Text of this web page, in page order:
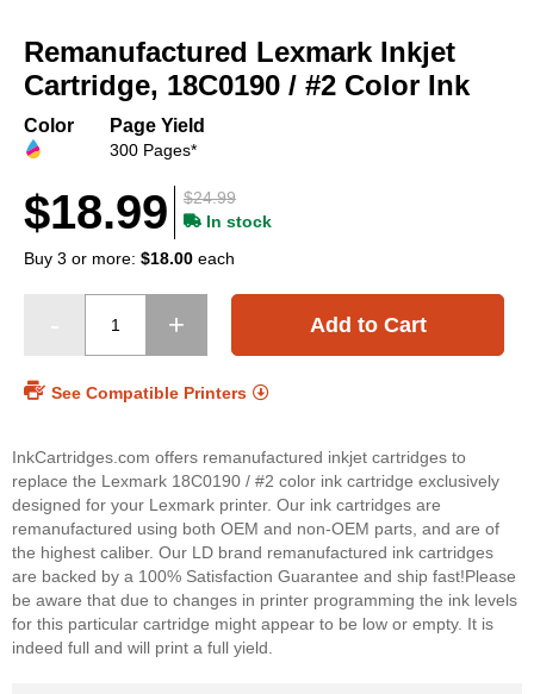
the
beginning
of
images
Remanufactured Lexmark Inkjet
Cartridge, 18C0190 / #2 Color Ink
Color Page Yield
300 Pages*
$24.99
$18.99
In stock
Buy 3 or more: $18.00 each
Add to Cart
See Compatible Printers
InkCartridges.com offers remanufactured inkjet cartridges to
replace the Lexmark 18C0190 / #2 color ink cartridge exclusively
designed for your Lexmark printer. Our ink cartridges are
remanufactured using both OEM and non-OEM parts, and are of
the highest caliber. Our LD brand remanufactured ink cartridges
are backed by a 100% Satisfaction Guarantee and ship fast!Please
be aware that due to changes in printer programming the ink levels
for this particular cartridge might appear to be low or empty. It is
indeed full and will print a full yield.